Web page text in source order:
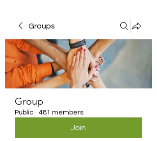
Groups
Group
Public · 481 members
Join